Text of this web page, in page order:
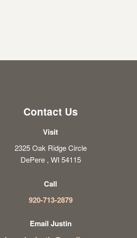
Contact Us
Visit
2325 Oak Ridge Circle
DePere , WI 54115
Call
920-713-2879
Email Justin